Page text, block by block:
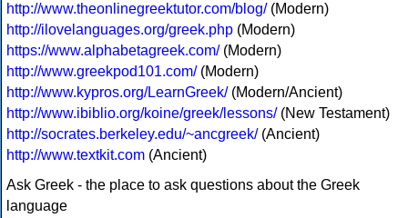
http://www.theonlinegreektutor.com/blog/(Modern)
http://ilovelanguages.org/greek.php (Modern)
https://www.alphabetagreek.com/(Modern)
http://www.greekpod101.com/(Modern)
http://www.kypros.org/LearnGreek/(Modern/Ancient)
http://www.ibiblio.org/koine/greek/lessons/(New Testament)
http://socrates.berkeley.edu/~ancgreek/(Ancient)
http://www.textkit.com (Ancient)
Ask Greek - the place to ask questions about the Greek
language